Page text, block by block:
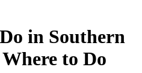
in Southern
to Do